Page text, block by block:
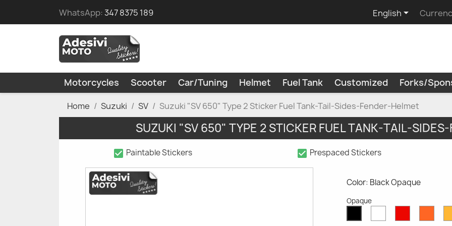
WhatsApp:347 8375 189 English
Motorcycles Scooter Car/Tuning Helmet Fuel Tank Customized Forks/
Home Suzuki SV Suzuki "SV 650" Type 2 Sticker Fuel Tank-Tail-Sides-Fender-Helmet
SUZUKI "SV 650" TYPE 2 STICKER FUEL TANK-TAIL-
check_box Paintable Stickers check_box Prespaced Stickers
Color: Black Opaque
Opaque
OpaqueOpaqueOpaque